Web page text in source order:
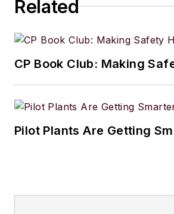
Related
CP Book Club: Making
Pilot Plants Are Getting